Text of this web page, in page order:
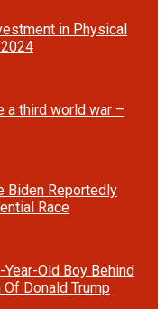
in Physical
a third world war –
Biden Reportedly
Race
Old Boy Behind
Donald Trump